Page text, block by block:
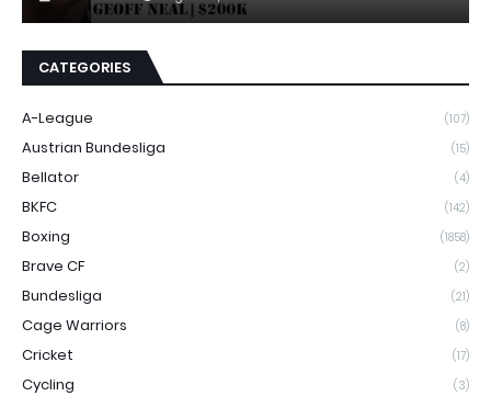
CATEGORIES
A-League (107)
Austrian Bundesliga (15)
Bellator (4)
BKFC (142)
Boxing (1858)
Brave CF (2)
Bundesliga (21)
Cage Warriors (8)
Cricket (17)
Cycling (3)